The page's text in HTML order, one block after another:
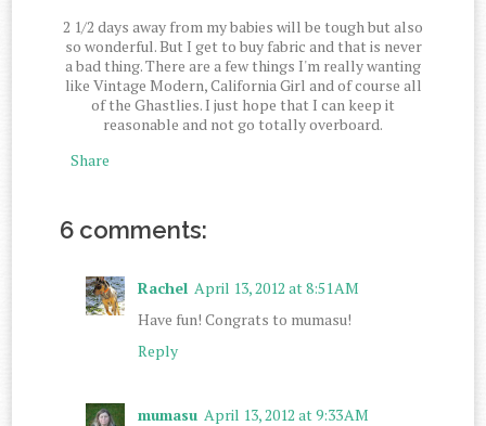
2 1/2 days away from my babies will be tough but also
so wonderful. But I get to buy fabric and that is never
a bad thing. There are a few things I'm really wanting
like Vintage Modern, California Girl and of course all
of the Ghastlies. I just hope that I can keep it
reasonable and not go totally overboard.
Share
6 comments:
Rachel April 13, 2012 at 8:51 AM
Have fun! Congrats to mumasu!
Reply
mumasu April 13, 2012 at 9:33 AM